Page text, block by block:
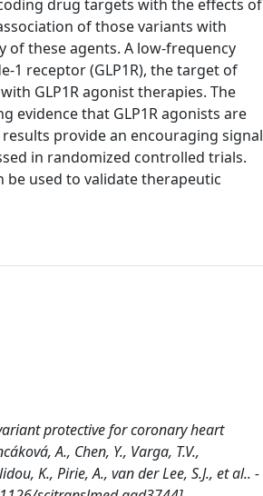
drug targets with the effects of
of those variants with
of these agents. A low-frequency
1 receptor (GLP1R), the target of
GLP1R agonist therapies. The
evidence that GLP1R agonists are
provide an encouraging signal
in randomized controlled trials.
be used to validate therapeutic
protective for coronary heart
A., Chen, Y., Varga, T.V.,
K., Pirie, A., van der Lee, S.J., et al.. -